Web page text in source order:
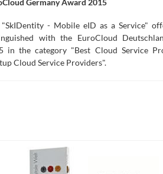
"SkIDentity - Mobile eID as a Service"
with the EuroCloud
in the category "Best Cloud Service
Cloud Service Providers".